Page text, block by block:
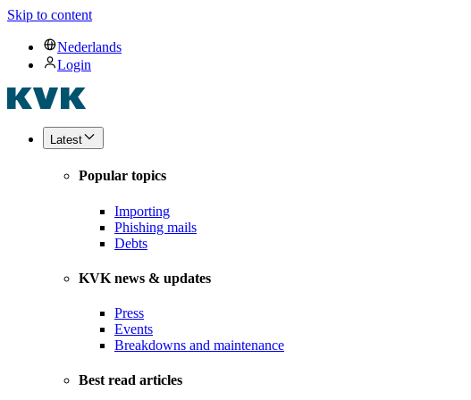
Skip to content
Nederlands
Login
Latest
Popular topics
Importing
Phishing mails
Debts
KVK news & updates
Press
Events
Breakdowns and maintenance
Best read articles